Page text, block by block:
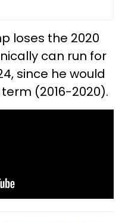
loses the 2020
can run for
since he would
(2016-2020).